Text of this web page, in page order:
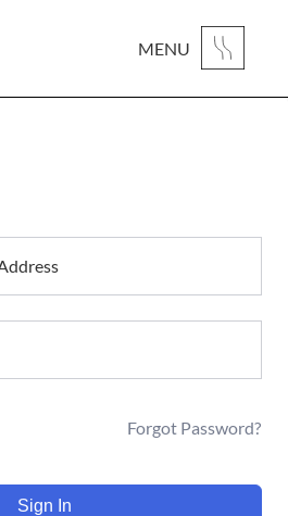
MENU
Forgot Password?
Sign In